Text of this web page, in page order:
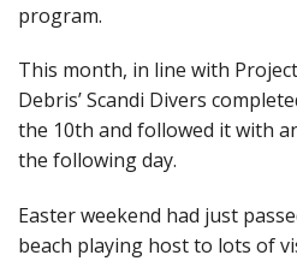
program.
This month, in line with Project
Debris’ Scandi Divers
the 10th and followed it with
the following day.
Easter weekend had just
beach playing host to lots of